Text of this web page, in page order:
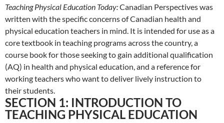
Teaching Physical Education Today:Canadian Perspectives was
written with the specific concerns of Canadian health and
physical education teachers in mind. It is intended for use as a
core textbook in teaching programs across the country, a
course book for those seeking to gain additional qualification
(AQ) in health and physical education, and a reference for
working teachers who want to deliver lively instruction to
their students.
SECTION 1: INTRODUCTION TO
TEACHING PHYSICAL EDUCATION